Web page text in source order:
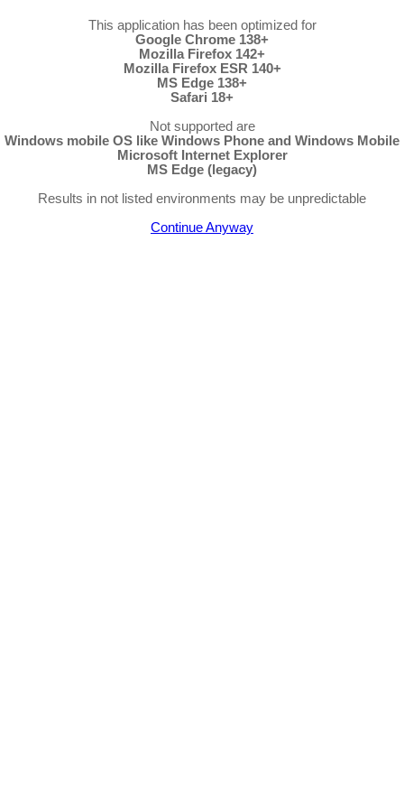
This application has been optimized for
Google Chrome 138+
Mozilla Firefox 142+
Mozilla Firefox ESR 140+
MS Edge 138+
Safari 18+
Not supported are
Windows mobile OS like Windows Phone and Windows Mobile
Microsoft Internet Explorer
MS Edge (legacy)
Results in not listed environments may be unpredictable
Continue Anyway